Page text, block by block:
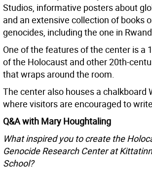
Studios, informative posters about
and an extensive collection of books
genocides, including the one in
One of the features of the center is a
of the Holocaust and other 20th-
that wraps around the room.
The center also houses a chalkboard
where visitors are encouraged to
Q&A with Mary Houghtaling
What inspired you to create the
Genocide Research Center at
School?